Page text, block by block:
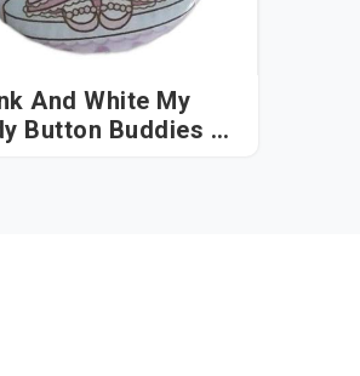
And White My
Button Buddies in